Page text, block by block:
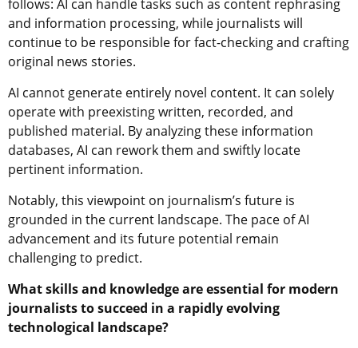
follows: AI can handle tasks such as content rephrasing
and information processing, while journalists will
continue to be responsible for fact-checking and crafting
original news stories.
AI cannot generate entirely novel content. It can solely
operate with preexisting written, recorded, and
published material. By analyzing these information
databases, AI can rework them and swiftly locate
pertinent information.
Notably, this viewpoint on journalism’s future is
grounded in the current landscape. The pace of AI
advancement and its future potential remain
challenging to predict.
What skills and knowledge are essential for modern
journalists to succeed in a rapidly evolving
technological landscape?